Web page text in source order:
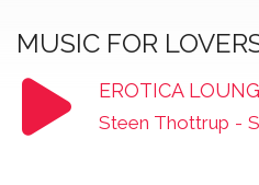
MUSIC FOR
EROTICA
Steen Thottrup -